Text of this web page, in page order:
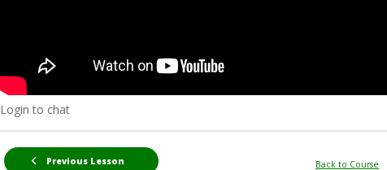
Login to chat
Previous Lesson Back to Course